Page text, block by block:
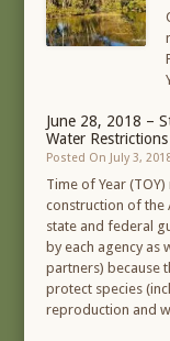
June 28, 2018 –
Water Restrictions
Posted On July 3,
Time of Year
construction of the
state and federal
by each agency as
partners) because
protect species
reproduction and